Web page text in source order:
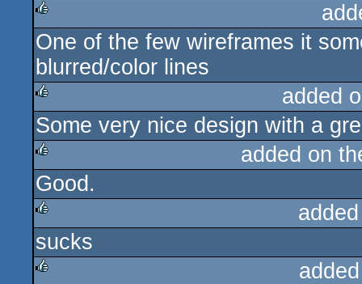
rulez
One of the few wireframes it
blurred/color lines
rulez
added
Some very nice design with a
rulez
added on
Good.
rulez
sucks